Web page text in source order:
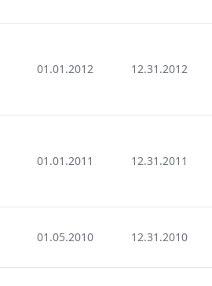
01.01.2012 12.31.2012
01.01.2011 12.31.2011
01.05.2010 12.31.2010